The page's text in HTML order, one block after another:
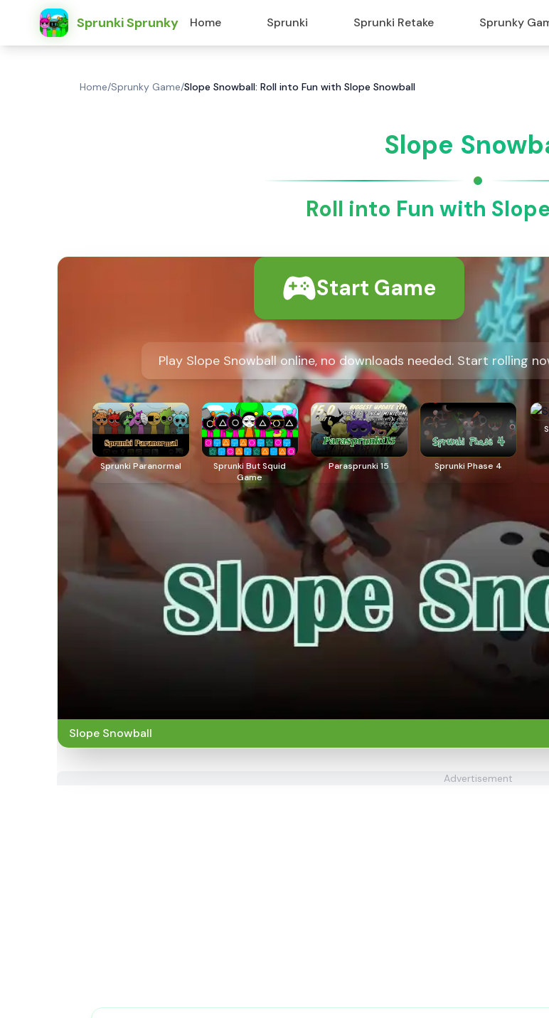
Sprunki Sprunky Home Sprunki Sprunki Retake Sprunky
Home/Sprunky Game/Slope Snowball: Roll into Fun with Slope Snowball
Slope
Roll into Fun with
Start Game
Play Slope Snowball online, no downloads needed. Start rolling
Sprunki Paranormal
Sprunki But Squid
Game
Parasprunki 15 Sprunki Phase 4
Slope Snowball
Advertisement